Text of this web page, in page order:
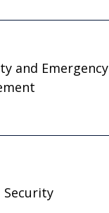
and Emergency
Security